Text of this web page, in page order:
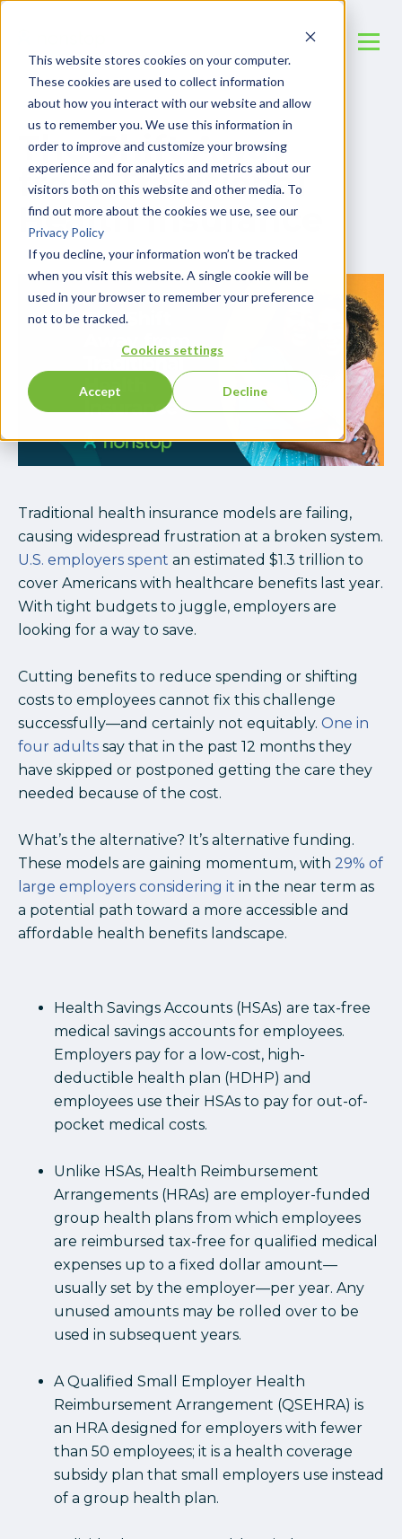
This website stores cookies on your computer.
These cookies are used to collect information
about how you interact with our website and allow
us to remember you. We use this information in
order to improve and customize your browsing
experience and for analytics and metrics about our
visitors both on this website and other media. To
find out more about the cookies we use, see our
Privacy Policy
If you decline, your information won’t be tracked
when you visit this website. A single cookie will be
used in your browser to remember your preference
not to be tracked.
Cookies settings
Accept Decline
The Shift Away
from Traditional
Health Insurance
Traditional health insurance models are failing,
causing widespread frustration at a broken system.
U.S. employers spent an estimated $1.3 trillion to
cover Americans with healthcare benefits last year.
With tight budgets to juggle, employers are
looking for a way to save.
Cutting benefits to reduce spending or shifting
costs to employees cannot fix this challenge
successfully—and certainly not equitably. One in
four adults say that in the past 12 months they
have skipped or postponed getting the care they
needed because of the cost.
What’s the alternative? It’s alternative funding.
These models are gaining momentum, with 29% of
large employers considering it in the near term as
a potential path toward a more accessible and
affordable health benefits landscape.
Health Savings Accounts (HSAs) are tax-free
medical savings accounts for employees.
Employers pay for a low-cost, high-
deductible health plan (HDHP) and
employees use their HSAs to pay for out-of-
pocket medical costs.
Unlike HSAs, Health Reimbursement
Arrangements (HRAs) are employer-funded
group health plans from which employees
are reimbursed tax-free for qualified medical
expenses up to a fixed dollar amount—
usually set by the employer—per year. Any
unused amounts may be rolled over to be
used in subsequent years.
A Qualified Small Employer Health
Reimbursement Arrangement (QSEHRA) is
an HRA designed for employers with fewer
than 50 employees; it is a health coverage
subsidy plan that small employers use instead
of a group health plan.